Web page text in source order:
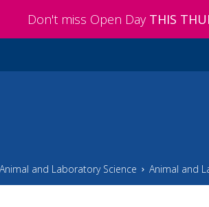
Don't miss Open Day THIS
Animal and Laboratory Science Animal and